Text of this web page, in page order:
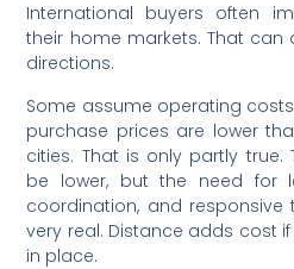
International buyers often
their home markets. That
directions.
Some assume operating
purchase prices are lower
cities. That is only partly
be lower, but the need for
coordination, and
very real. Distance adds cost
in place.